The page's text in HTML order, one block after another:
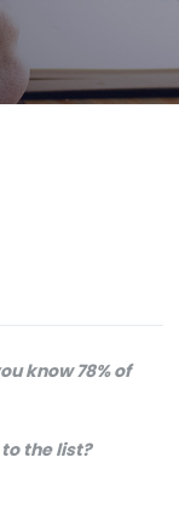
know 78% of
the list?